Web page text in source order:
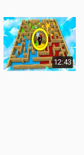
12:43